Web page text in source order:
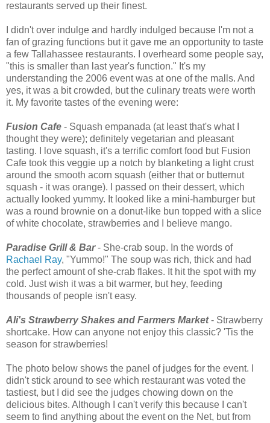
restaurants served up their finest.
I didn't over indulge and hardly indulged because I'm not a
fan of grazing functions but it gave me an opportunity to taste
a few Tallahassee restaurants. I overheard some people say,
"this is smaller than last year's function." It's my
understanding the 2006 event was at one of the malls. And
yes, it was a bit crowded, but the culinary treats were worth
it. My favorite tastes of the evening were:
Fusion Cafe - Squash empanada (at least that's what I
thought they were); definitely vegetarian and pleasant
tasting. I love squash, it's a terrific comfort food but Fusion
Cafe took this veggie up a notch by blanketing a light crust
around the smooth acorn squash (either that or butternut
squash - it was orange). I passed on their dessert, which
actually looked yummy. It looked like a mini-hamburger but
was a round brownie on a donut-like bun topped with a slice
of white chocolate, strawberries and I believe mango.
Paradise Grill & Bar- She-crab soup. In the words of
Rachael Ray, "Yummo!" The soup was rich, thick and had
the perfect amount of she-crab flakes. It hit the spot with my
cold. Just wish it was a bit warmer, but hey, feeding
thousands of people isn't easy.
Ali's Strawberry Shakes and Farmers Market- Strawberry
shortcake. How can anyone not enjoy this classic? 'Tis the
season for strawberries!
The photo below shows the panel of judges for the event. I
didn't stick around to see which restaurant was voted the
tastiest, but I did see the judges chowing down on the
delicious bites. Although I can't verify this because I can't
seem to find anything about the event on the Net, but from